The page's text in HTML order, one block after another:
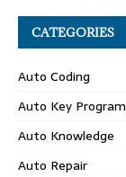
CATEGORIES
Auto Coding
Auto Key Program
Auto Knowledge
Auto Repair